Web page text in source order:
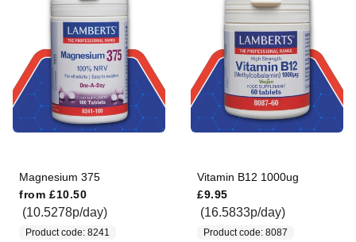
Magnesium 375
from £10.50
(10.5278p/day)
Product code: 8241
Vitamin B12 1000ug
£9.95
(16.5833p/day)
Product code: 8087